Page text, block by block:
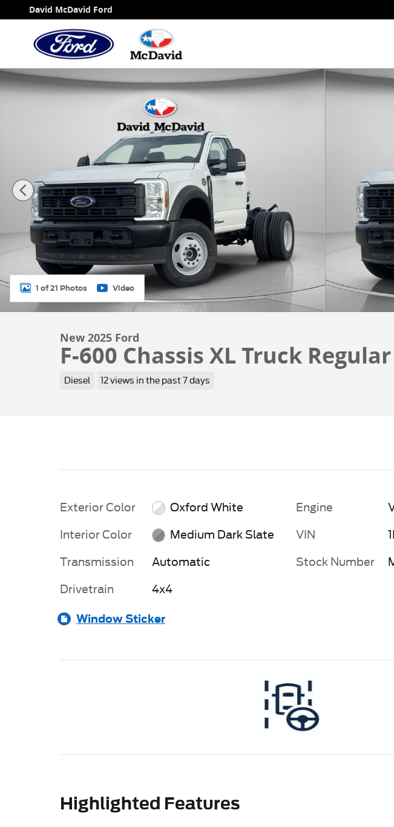
Skip to main content
David McDavid Ford
New 2025 Ford F-600 Chassis XL Truck Regular Cab Photo 1 of 21
1 of 21 Photos Video
New 2025 Ford
F-600 Chassis XL Truck
Diesel 12 views in the past 7 days
Exterior Color Oxford White
Interior Color Medium Dark Slate
Transmission Automatic
Drivetrain 4x4
Engine
VIN
Stock Number
Window Sticker
Highlighted Features